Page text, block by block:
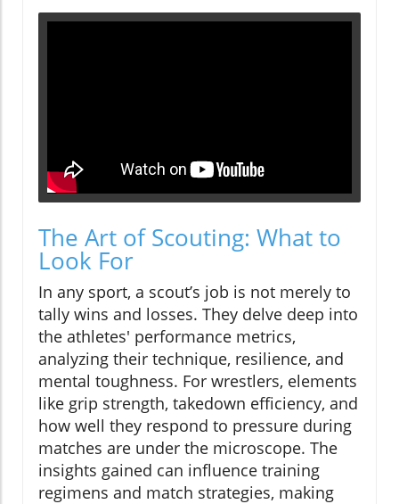
The Art of Scouting: What to
Look For
In any sport, a scout’s job is not merely to
tally wins and losses. They delve deep into
the athletes' performance metrics,
analyzing their technique, resilience, and
mental toughness. For wrestlers, elements
like grip strength, takedown efficiency, and
how well they respond to pressure during
matches are under the microscope. The
insights gained can influence training
regimens and match strategies, making